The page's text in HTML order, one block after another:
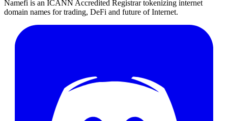
Namefi is an ICANN Accredited Registrar tokenizing internet
domain names for trading, DeFi and future of Internet.